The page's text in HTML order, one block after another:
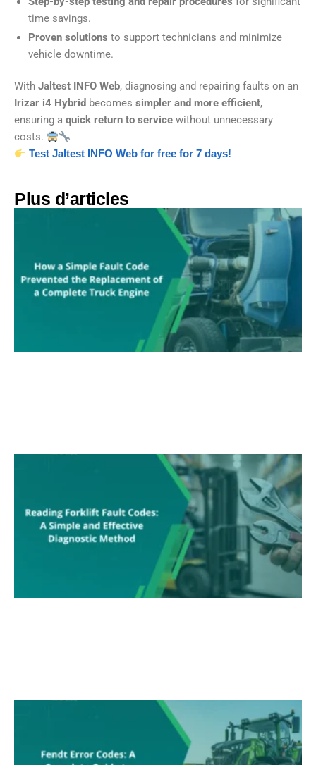
time savings.
Proven solutions to support technicians and minimize
vehicle downtime.
With Jaltest INFO Web, diagnosing and repairing faults on an
Irizar i4 Hybrid becomes simpler and more efficient,
ensuring a quick return to service without unnecessary
costs.
Test Jaltest INFO Web for free for 7 days!
Plus d’articles​